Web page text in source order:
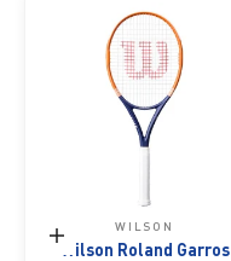
Add to cart
WILSON
Wilson Roland Garros